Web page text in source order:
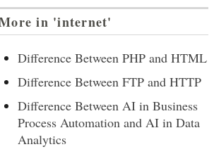
in 'internet'
Difference Between PHP and HTML
Difference Between FTP and HTTP
Difference Between AI in Business
Process Automation and AI in Data
Analytics